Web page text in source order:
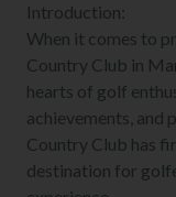
Introduction:
When it comes to
Country Club in
hearts of golf
achievements, and
Country Club has
destination for